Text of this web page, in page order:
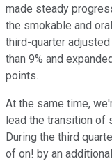
made steady
the smokable and
third-quarter
than 9% and
points.
At the same time,
lead the transition of
During the third
of on! by an